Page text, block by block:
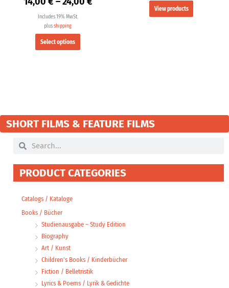
Includes 19% MwSt.
plusshipping
Select options
View products
SHORT FILMS & FEATURE FILMS
Search Search
PRODUCT CATEGORIES
Catalogs / Kataloge
Books / Bücher
Studienausgabe – Study Edition
Biography
Art / Kunst
Children's Books / Kinderbücher
Fiction / Belletristik
Lyrics & Poems / Lyrik & Gedichte